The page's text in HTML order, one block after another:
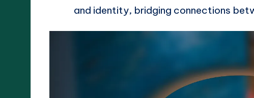
and identity, bridging connections